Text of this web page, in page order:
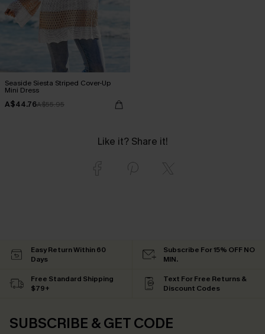
Seaside Siesta Striped Cover-Up
Mini Dress
A$44.76A$55.95
Like it? Share it!
Easy Return Within 60
Days
Subscribe For 15% OFF NO
MIN.
Free Standard Shipping
$79+
Text For Free Returns &
Discount Codes
SUBSCRIBE & GET CODE